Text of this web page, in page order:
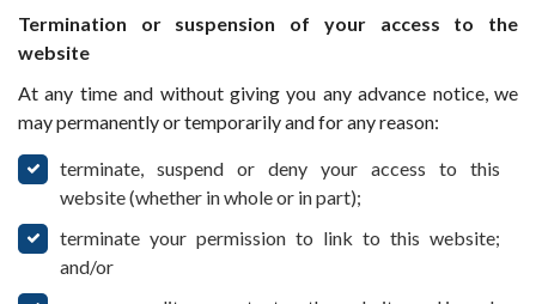
Termination or suspension of your access to the
website
At any time and without giving you any advance notice, we
may permanently or temporarily and for any reason:
terminate, suspend or deny your access to this
website (whether in whole or in part);
terminate your permission to link to this website;
and/or